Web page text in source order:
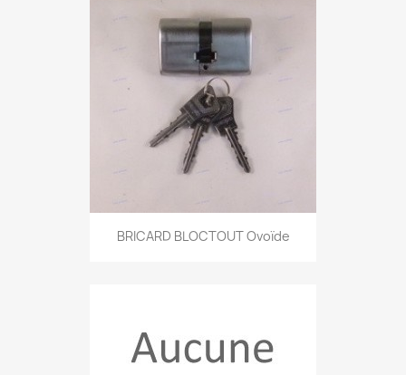
BRICARD BLOCTOUT Ovoïde